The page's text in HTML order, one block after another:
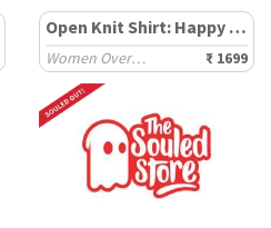
Open Knit Shirt: Happy Pooh
Women Oversized Shirts ₹ 1699